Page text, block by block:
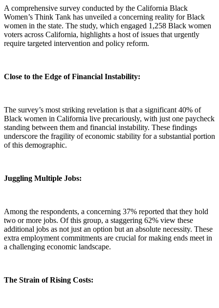
A comprehensive survey conducted by the California Black
Women’s Think Tank has unveiled a concerning reality for Black
women in the state. The study, which engaged 1,258 Black women
voters across California, highlights a host of issues that urgently
require targeted intervention and policy reform.
Close to the Edge of Financial Instability:
The survey’s most striking revelation is that a significant 40% of
Black women in California live precariously, with just one paycheck
standing between them and financial instability. These findings
underscore the fragility of economic stability for a substantial portion
of this demographic.
Juggling Multiple Jobs:
Among the respondents, a concerning 37% reported that they hold
two or more jobs. Of this group, a staggering 62% view these
additional jobs as not just an option but an absolute necessity. These
extra employment commitments are crucial for making ends meet in
a challenging economic landscape.
The Strain of Rising Costs: